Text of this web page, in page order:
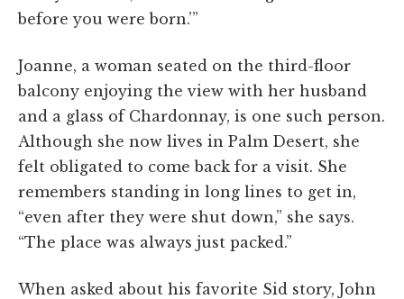
before you were born.’”
Joanne, a woman seated on the third-floor
balcony enjoying the view with her husband
and a glass of Chardonnay, is one such person.
Although she now lives in Palm Desert, she
felt obligated to come back for a visit. She
remembers standing in long lines to get in,
“even after they were shut down,” she says.
“The place was always just packed.”
When asked about his favorite Sid story, John